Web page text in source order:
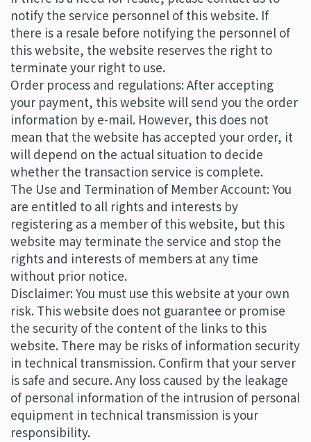
notify the service personnel of this website. If
there is a resale before notifying the personnel of
this website, the website reserves the right to
terminate your right to use.
Order process and regulations: After accepting
your payment, this website will send you the order
information by e-mail. However, this does not
mean that the website has accepted your order, it
will depend on the actual situation to decide
whether the transaction service is complete.
The Use and Termination of Member Account: You
are entitled to all rights and interests by
registering as a member of this website, but this
website may terminate the service and stop the
rights and interests of members at any time
without prior notice.
Disclaimer: You must use this website at your own
risk. This website does not guarantee or promise
the security of the content of the links to this
website. There may be risks of information security
in technical transmission. Confirm that your server
is safe and secure. Any loss caused by the leakage
of personal information of the intrusion of personal
equipment in technical transmission is your
responsibility.